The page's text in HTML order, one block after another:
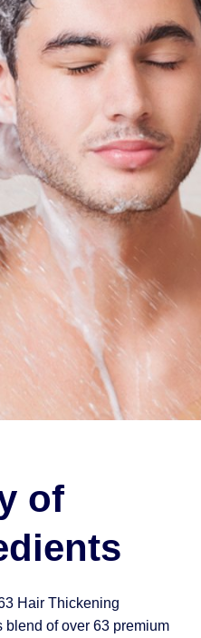
of
Hair Thickening
blend of over 63 premium